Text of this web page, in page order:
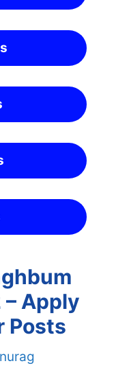
Apply
Posts